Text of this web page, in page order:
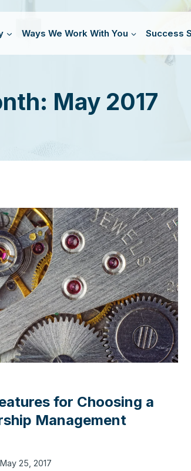
Ways We Work With You Success
May 2017
for Choosing a
Management
May 25, 2017